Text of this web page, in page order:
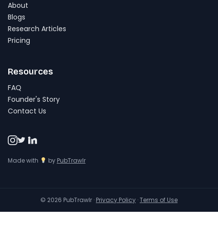
About
Blogs
Research Articles
Pricing
Resources
FAQ
Founder's Story
Contact Us
Made with by PubTrawlr
© 2026 PubTrawlr · Privacy Policy ·Terms of Use